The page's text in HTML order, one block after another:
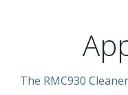
The RMC930